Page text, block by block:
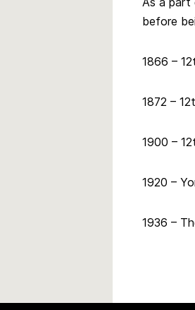
before
1866 –
1872 –
1900 –
1920 –
1936 –